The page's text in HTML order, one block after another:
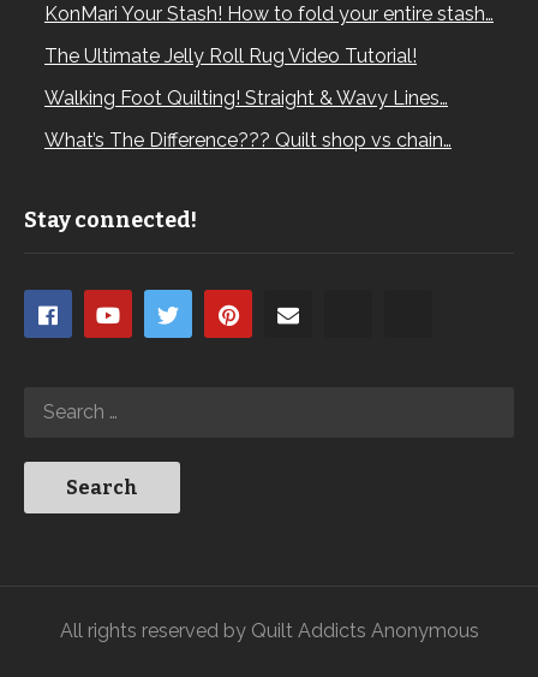
KonMari Your Stash! How to fold your entire stash…
The Ultimate Jelly Roll Rug Video Tutorial!
Walking Foot Quilting! Straight & Wavy Lines…
What’s The Difference??? Quilt shop vs chain…
Stay connected!
All rights reserved by Quilt Addicts Anonymous